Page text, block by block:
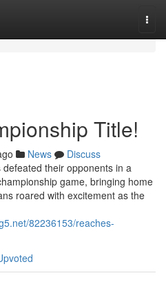
Title!
News
Discuss
their opponents in a
game, bringing home
roared with excitement as the
82236153/reaches-